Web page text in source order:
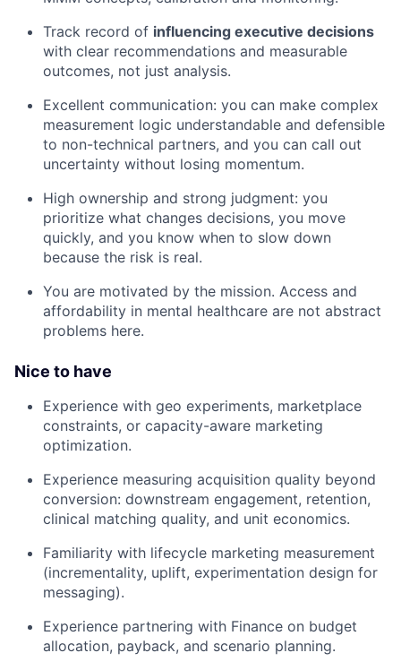
Track record of influencing executive decisions
with clear recommendations and measurable
outcomes, not just analysis.
Excellent communication: you can make complex
measurement logic understandable and defensible
to non-technical partners, and you can call out
uncertainty without losing momentum.
High ownership and strong judgment: you
prioritize what changes decisions, you move
quickly, and you know when to slow down
because the risk is real.
You are motivated by the mission. Access and
affordability in mental healthcare are not abstract
problems here.
Nice to have
Experience with geo experiments, marketplace
constraints, or capacity-aware marketing
optimization.
Experience measuring acquisition quality beyond
conversion: downstream engagement, retention,
clinical matching quality, and unit economics.
Familiarity with lifecycle marketing measurement
(incrementality, uplift, experimentation design for
messaging).
Experience partnering with Finance on budget
allocation, payback, and scenario planning.